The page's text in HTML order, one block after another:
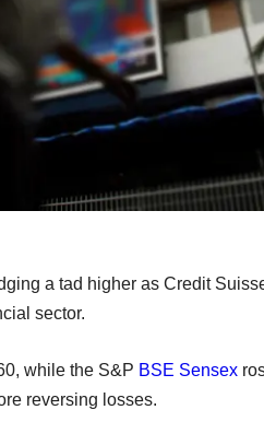
a tad higher as Credit
sector.
while the S&P BSE Sensex
reversing losses.